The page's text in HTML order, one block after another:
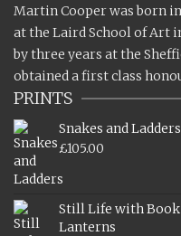
Martin Cooper was born
at the Laird School of Art
by three years at the
obtained a first class
PRINTS
Snakes and Ladders
£105.00
Still Life with Book
Lanterns